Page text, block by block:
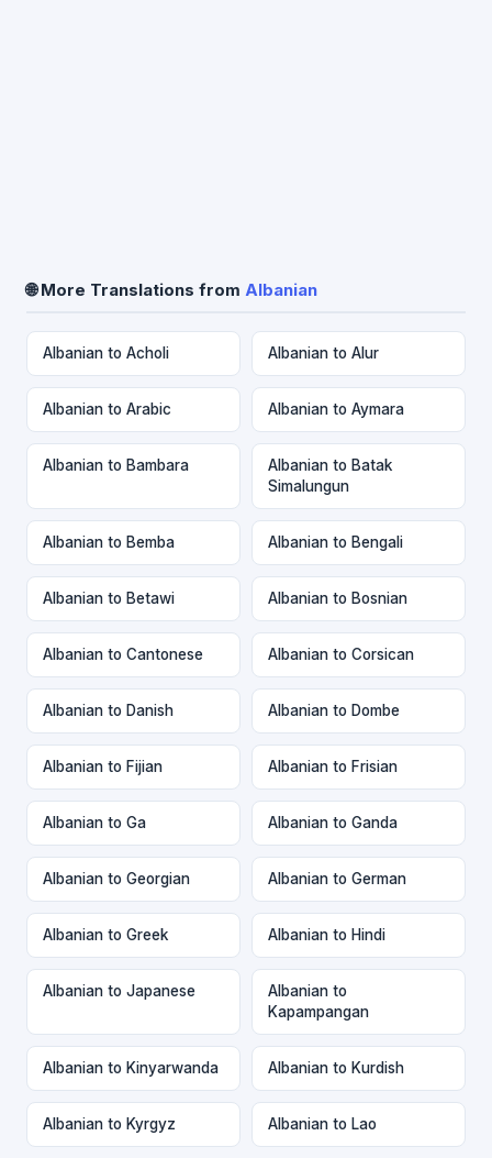
🌐 More Translations from Albanian
Albanian to Acholi Albanian to Alur
Albanian to Arabic Albanian to Aymara
Albanian to Bambara
Albanian to Batak
Simalungun
Albanian to Bemba Albanian to Bengali
Albanian to Betawi Albanian to Bosnian
Albanian to Cantonese Albanian to Corsican
Albanian to Danish Albanian to Dombe
Albanian to Fijian Albanian to Frisian
Albanian to Ga Albanian to Ganda
Albanian to Georgian Albanian to German
Albanian to Greek Albanian to Hindi
Albanian to Japanese
Albanian to
Kapampangan
Albanian to Kinyarwanda Albanian to Kurdish
Albanian to Kyrgyz Albanian to Lao